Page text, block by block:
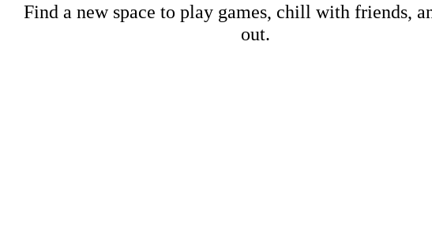
Find a new space to play games, chill with friends,
out.